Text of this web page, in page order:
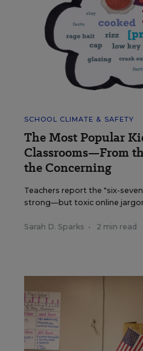
SCHOOL CLIMATE & SAFETY
The Most Popular
Classrooms—From
the Concerning
Teachers report the "six-
strong—but toxic online
Sarah D. Sparks • 2 min read